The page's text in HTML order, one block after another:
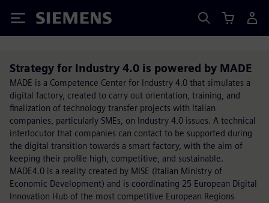
Siemens
Strategy for Industry 4.0 is powered by MADE
MADE is a Competence Center for Industry 4.0 that simulates a
digital factory, created to carry out orientation, training, and
finalization of technology transfer projects with Italian
companies, particularly SMEs, on Industry 4.0 issues. A technical
interlocutor that companies can contact to be supported during
the digital transition towards a smart factory, with the aim of
keeping their profile high, competitive, and sustainable.
MADE4.0 is a reality created by MISE (Italian Ministry of
Economic Development) and is coordinating 25 European Digital
Innovation Hub of the most competitive European Regions